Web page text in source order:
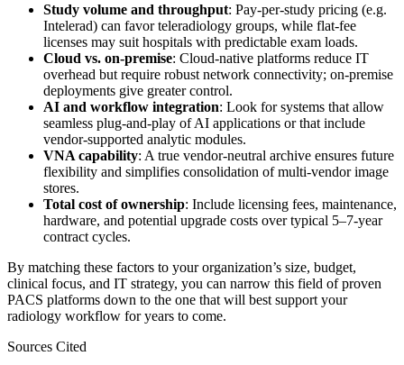
Study volume and throughput: Pay-per-study pricing (e.g.
Intelerad) can favor teleradiology groups, while flat-fee
licenses may suit hospitals with predictable exam loads.
Cloud vs. on-premise: Cloud-native platforms reduce IT
overhead but require robust network connectivity; on-premise
deployments give greater control.
AI and workflow integration: Look for systems that allow
seamless plug-and-play of AI applications or that include
vendor-supported analytic modules.
VNA capability: A true vendor-neutral archive ensures future
flexibility and simplifies consolidation of multi-vendor image
stores.
Total cost of ownership: Include licensing fees, maintenance,
hardware, and potential upgrade costs over typical 5–7-year
contract cycles.
By matching these factors to your organization’s size, budget,
clinical focus, and IT strategy, you can narrow this field of proven
PACS platforms down to the one that will best support your
radiology workflow for years to come.
Sources Cited